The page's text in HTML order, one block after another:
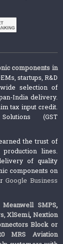
components in
startups, R&D
selection of
India delivery.
tax input credit.
(GST
the trust of
lines.
of quality
components on
Google Business
Meanwell SMPS,
XlSemi, Nextion
Block or
MRS Aviation